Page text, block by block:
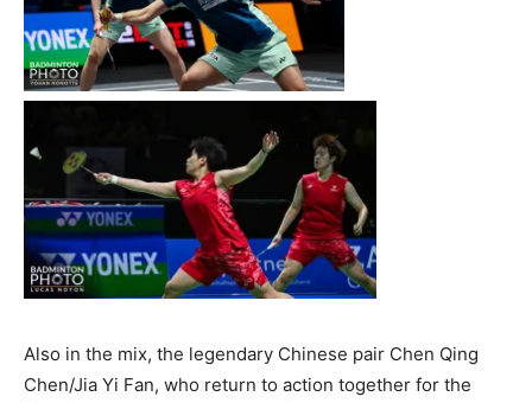
Also in the mix, the legendary Chinese pair Chen Qing
Chen/Jia Yi Fan, who return to action together for the